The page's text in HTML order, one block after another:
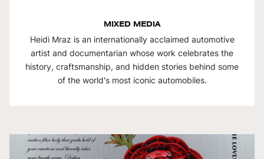
MIXED MEDIA
Heidi Mraz is an internationally acclaimed automotive
artist and documentarian whose work celebrates the
history, craftsmanship, and hidden stories behind some
of the world's most iconic automobiles.